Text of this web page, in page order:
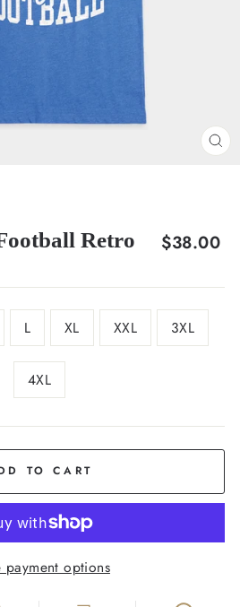
Retro
Regular
$38.00
L XL XXL 3XL
4XL
TO CART
payment options